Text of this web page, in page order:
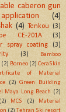
caberon gun
application
(4)
(4) Tenkou (3)
CE-201A
(3)
spray coating
(3)
(3)
Bamboo
(2) Borneo (2) CeraSkin
of Material
(2) Green Building
Maya Long Beach (2)
(2) MCS (2)
Material
(2) Tehran Ski resort